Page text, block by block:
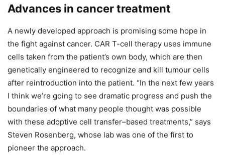
Advances in cancer treatment
A newly developed approach is promising some hope in
the fight against cancer. CAR T-cell therapy uses immune
cells taken from the patient’s own body, which are then
genetically engineered to recognize and kill tumour cells
after reintroduction into the patient. “In the next few years
I think we’re going to see dramatic progress and push the
boundaries of what many people thought was possible
with these adoptive cell transfer–based treatments,” says
Steven Rosenberg, whose lab was one of the first to
pioneer the approach.